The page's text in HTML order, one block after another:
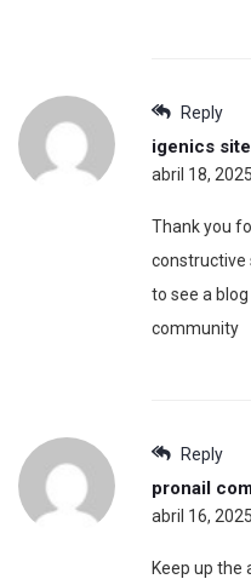
Reply
igenics site
abril 18,
Thank you
constructive
to see a
community
Reply
pronail
abril 16,
Keep up the